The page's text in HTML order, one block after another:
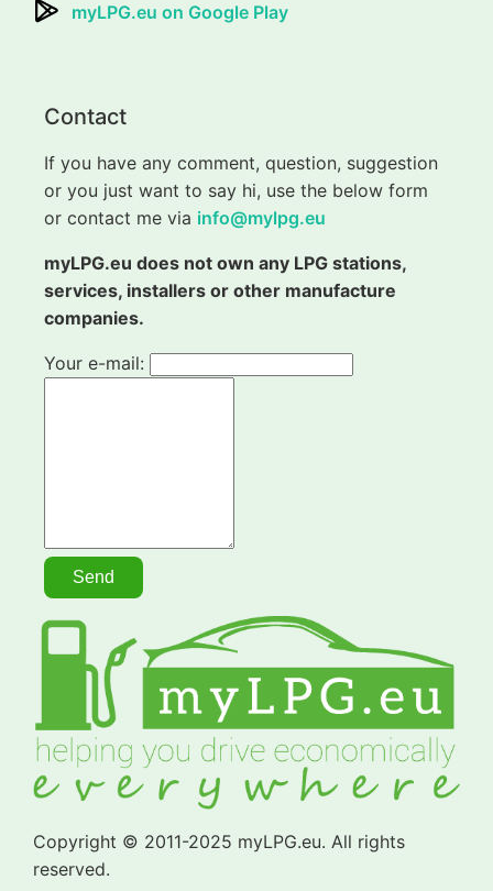
myLPG.eu on Google Play
Contact
If you have any comment, question, suggestion
or you just want to say hi, use the below form
or contact me via info@mylpg.eu
myLPG.eu does not own any LPG stations,
services, installers or other manufacture
companies.
Your e-mail:
Copyright © 2011-2025 myLPG.eu. All rights
reserved.